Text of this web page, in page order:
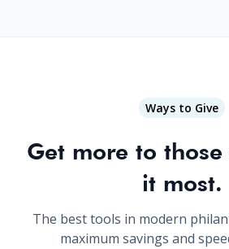
Ways to Give
Get more to
it most.
The best tools in modern
maximum savings and